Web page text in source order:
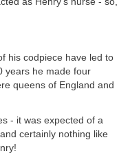
his codpiece have led to
years he made four
queens of England and
- it was expected of a
certainly nothing like